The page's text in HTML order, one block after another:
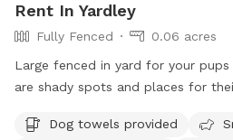
Rent In Yardley
Fully Fenced
0.06 acres
Large fenced in yard for your
are shady spots and places for
Dog towels provided